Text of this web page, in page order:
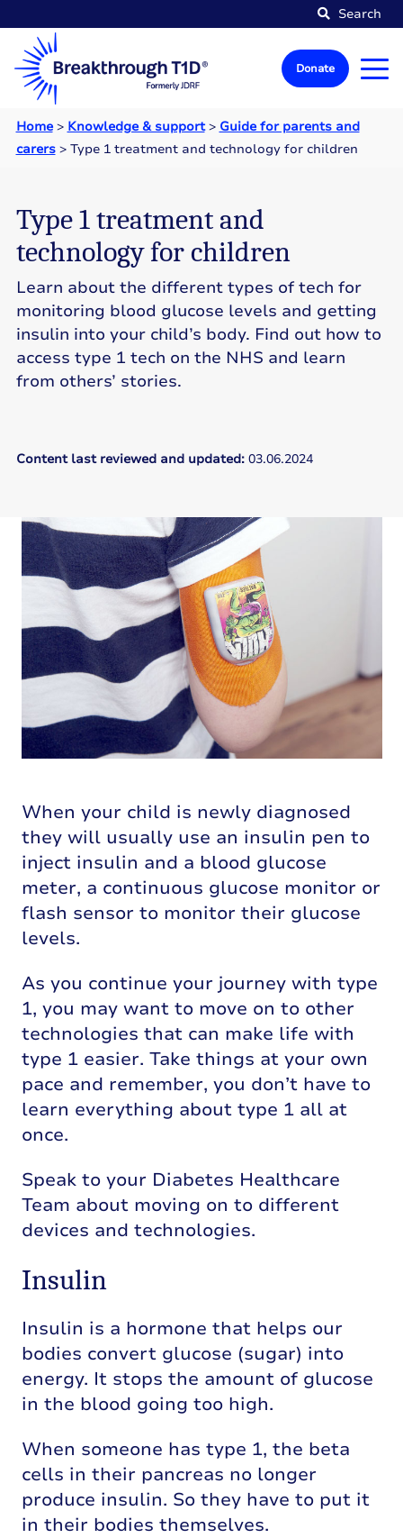
Search
Donate
Home> Knowledge & support> Guide for parents and
carers> Type 1 treatment and technology for children
Type 1 treatment and
technology for children
Learn about the different types of tech for
monitoring blood glucose levels and getting
insulin into your child’s body. Find out how to
access type 1 tech on the NHS and learn
from others’ stories.
Content last reviewed and updated: 03.06.2024
When your child is newly diagnosed
they will usually use an insulin pen to
inject insulin and a blood glucose
meter, a continuous glucose monitor or
flash sensor to monitor their glucose
levels.
As you continue your journey with type
1, you may want to move on to other
technologies that can make life with
type 1 easier. Take things at your own
pace and remember, you don’t have to
learn everything about type 1 all at
once.
Speak to your Diabetes Healthcare
Team about moving on to different
devices and technologies.
Insulin
Insulin is a hormone that helps our
bodies convert glucose (sugar) into
energy. It stops the amount of glucose
in the blood going too high.
When someone has type 1, the beta
cells in their pancreas no longer
produce insulin. So they have to put it
in their bodies themselves.